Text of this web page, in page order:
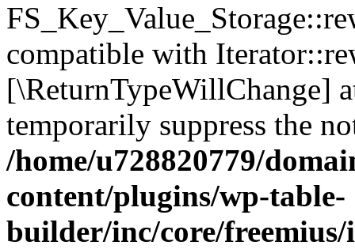
compatible with
[\ReturnTypeWillChange]
temporarily suppress the
/home/u728820779/
content/plugins/wp-table-
builder/inc/core/freemius/